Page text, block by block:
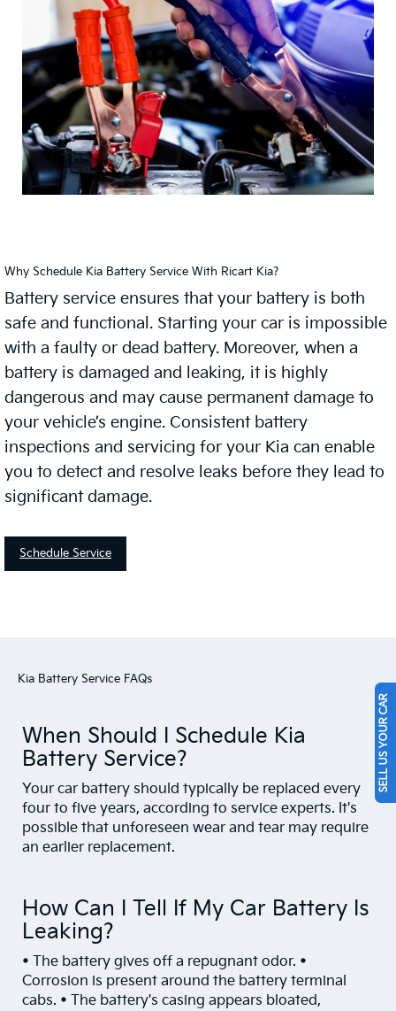
Why Schedule Kia Battery Service With Ricart Kia?
Battery service ensures that your battery is both
safe and functional. Starting your car is impossible
with a faulty or dead battery. Moreover, when a
battery is damaged and leaking, it is highly
dangerous and may cause permanent damage to
your vehicle’s engine. Consistent battery
inspections and servicing for your Kia can enable
you to detect and resolve leaks before they lead to
significant damage.
Schedule Service
Kia Battery Service FAQs
When Should I Schedule Kia
Battery Service?
Your car battery should typically be replaced every
four to five years, according to service experts. It's
possible that unforeseen wear and tear may require
an earlier replacement.
How Can I Tell If My Car Battery Is
Leaking?
• The battery gives off a repugnant odor. •
Corrosion is present around the battery terminal
cabs. • The battery's casing appears bloated,
SELL US YOUR CAR